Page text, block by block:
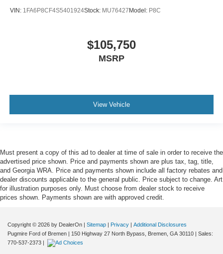
VIN: 1FA6P8CF4S5401924Stock: MU76427Model: P8C
$105,750
MSRP
View Vehicle
Must present a copy of this ad to dealer at time of sale in order to receive the
advertised price shown. Price and payments shown are plus tax, tag, title,
and Georgia WRA. Price and payments shown include all factory rebates and
dealer discounts applicable to the general public. Price subject to change. Art
for illustration purposes only. Must choose from dealer stock to receive
prices shown. Payments shown are with approved credit.
Copyright © 2026 by DealerOn Sitemap Privacy
Additional Disclosures
Pugmire Ford of Bremen
150 Highway 27 North Bypass, Bremen, GA 30110 | Sales:
770-537-2373